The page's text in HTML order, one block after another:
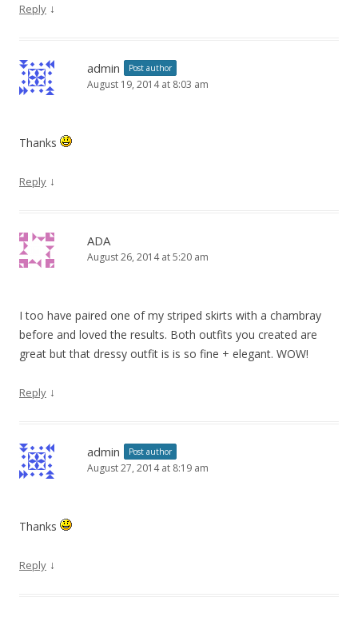
Reply ↓
admin Post author
August 19, 2014 at 8:03 am
Thanks
Reply ↓
ADA
August 26, 2014 at 5:20 am
I too have paired one of my striped skirts with a chambray
before and loved the results. Both outfits you created are
great but that dressy outfit is is so fine + elegant. WOW!
Reply ↓
admin Post author
August 27, 2014 at 8:19 am
Thanks
Reply ↓